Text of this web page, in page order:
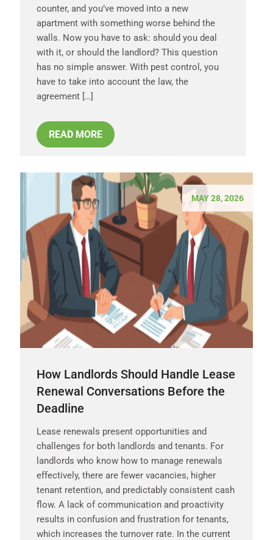
counter, and you’ve moved into a new
apartment with something worse behind the
walls. Now you have to ask: should you deal
with it, or should the landlord? This question
has no simple answer. With pest control, you
have to take into account the law, the
agreement […]
READ MORE
MAY 28, 2026
How Landlords Should Handle Lease
Renewal Conversations Before the
Deadline
Lease renewals present opportunities and
challenges for both landlords and tenants. For
landlords who know how to manage renewals
effectively, there are fewer vacancies, higher
tenant retention, and predictably consistent cash
flow. A lack of communication and proactivity
results in confusion and frustration for tenants,
which increases the turnover rate. In the current